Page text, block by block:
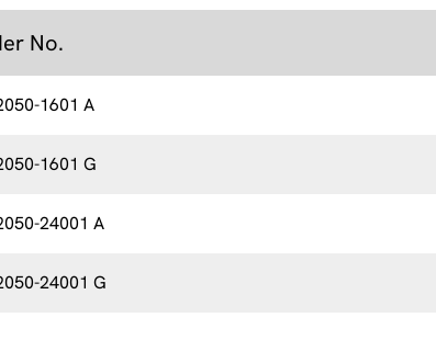
No.
1601 A
1601 G
24001 A
24001 G